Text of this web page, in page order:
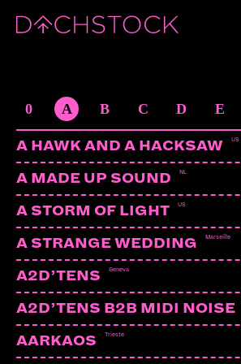
0
A B C D E
A HAWK AND A HACKSAW US
A MADE UP SOUND NL
A STORM OF LIGHT US
A STRANGE WEDDING Marseille
A2D’TENS Geneva
A2D’TENS B2B MIDI NOISE
AARKAOS Trieste